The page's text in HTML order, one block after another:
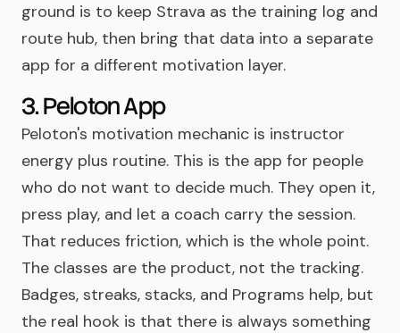
ground is to keep Strava as the training log and
route hub, then bring that data into a separate
app for a different motivation layer.
3. Peloton App
Peloton's motivation mechanic is instructor
energy plus routine. This is the app for people
who do not want to decide much. They open it,
press play, and let a coach carry the session.
That reduces friction, which is the whole point.
The classes are the product, not the tracking.
Badges, streaks, stacks, and Programs help, but
the real hook is that there is always something